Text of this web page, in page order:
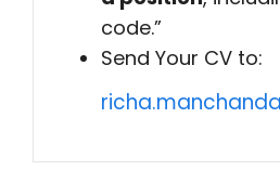
code.”
Send Your CV to: